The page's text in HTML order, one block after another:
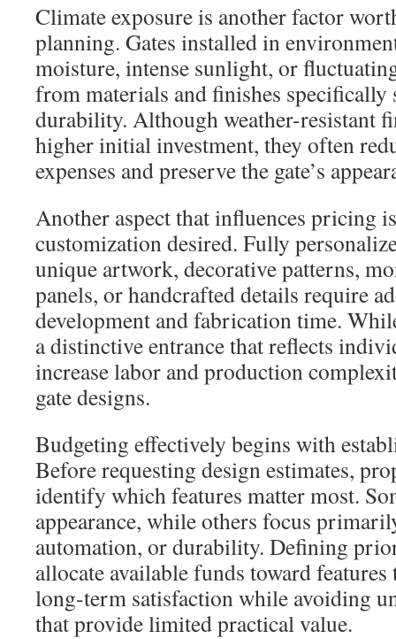
Climate exposure is another factor
planning. Gates installed in
moisture, intense sunlight, or
from materials and finishes
durability. Although weather-resistant
higher initial investment, they often
expenses and preserve the gate’s
Another aspect that influences pricing
customization desired. Fully
unique artwork, decorative patterns,
panels, or handcrafted details require
development and fabrication time.
a distinctive entrance that reflects
increase labor and production
gate designs.
Budgeting effectively begins with
Before requesting design estimates,
identify which features matter most.
appearance, while others focus
automation, or durability. Defining
allocate available funds toward
long-term satisfaction while avoiding
that provide limited practical value.